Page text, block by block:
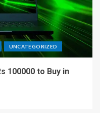
UNCATEGORIZED
100000 to Buy in